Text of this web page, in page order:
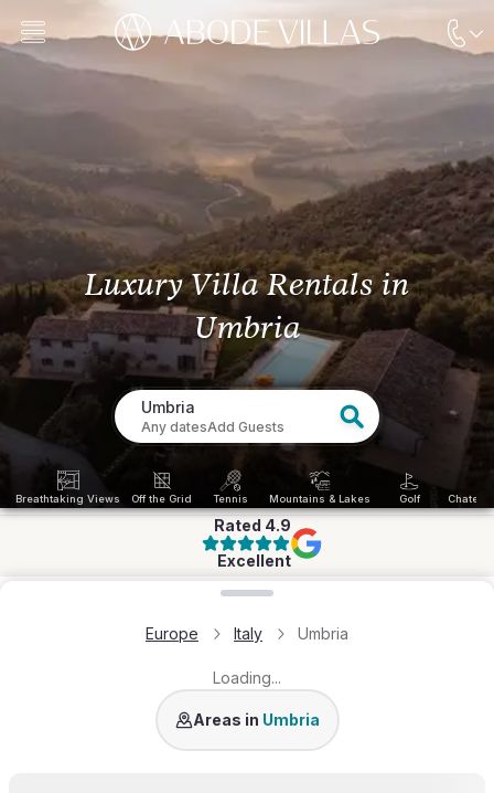
Luxury Villa Rentals in
Umbria
Umbria
Any datesAdd Guests
Breathtaking Views Off the Grid Tennis Mountains & Lakes Golf
Rated 4.9
Excellent
Europe Italy Umbria
Loading...
Orvieto
Areas in Umbria
Loading map...